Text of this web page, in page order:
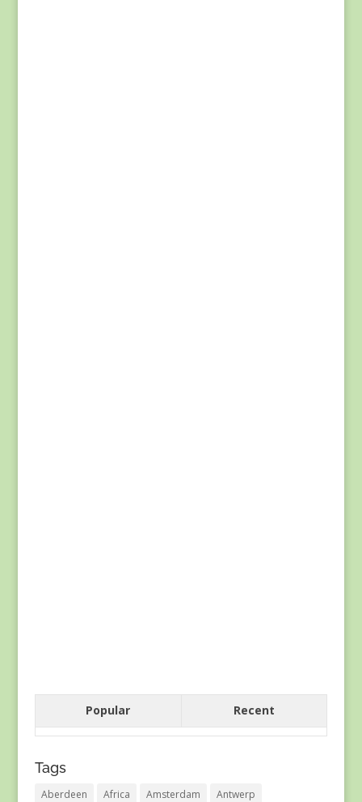
Popular Recent
Tags
Aberdeen Africa Amsterdam
Antwerp